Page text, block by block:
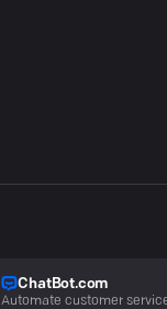
ChatBot.com
Automate customer